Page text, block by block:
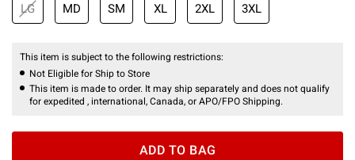
LG MD SM XL 2XL 3XL
This item is subject to the following restrictions:
Not Eligible for Ship to Store
This item is made to order. It may ship separately and does not qualify
for expedited , international, Canada, or APO/FPO Shipping.
ADD TO BAG